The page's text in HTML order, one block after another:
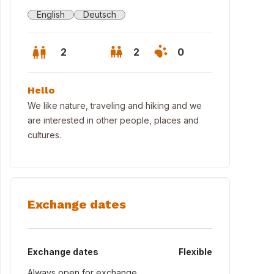
English Deutsch
2 2 0
Hello
We like nature, traveling and hiking and we
are interested in other people, places and
cultures.
Exchange dates
Exchange dates
Flexible